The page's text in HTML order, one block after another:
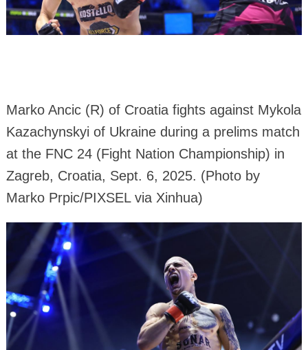
Marko Ancic (R) of Croatia fights against Mykola
Kazachynskyi of Ukraine during a prelims match
at the FNC 24 (Fight Nation Championship) in
Zagreb, Croatia, Sept. 6, 2025. (Photo by
Marko Prpic/PIXSEL via Xinhua)